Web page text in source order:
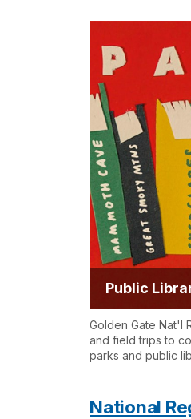
Public
Golden Gate Nat'l
and field trips to
parks and public
National